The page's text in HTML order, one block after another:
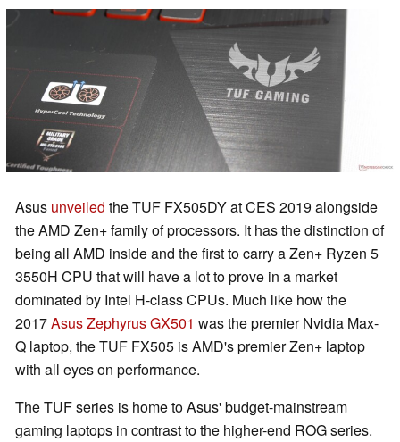
Asus unveiled the TUF FX505DY at CES 2019 alongside
the AMD Zen+ family of processors. It has the distinction of
being all AMD inside and the first to carry a Zen+ Ryzen 5
3550H CPU that will have a lot to prove in a market
dominated by Intel H-class CPUs. Much like how the
2017Asus Zephyrus GX501 was the premier Nvidia Max-
Q laptop, the TUF FX505 is AMD's premier Zen+ laptop
with all eyes on performance.
The TUF series is home to Asus' budget-mainstream
gaming laptops in contrast to the higher-end ROG series.